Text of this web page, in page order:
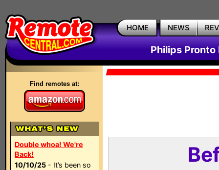
HOME NEWS
Philips Pronto
Find remotes at:
Double whoa! We're
Back!
10/10/25 - It’s been so